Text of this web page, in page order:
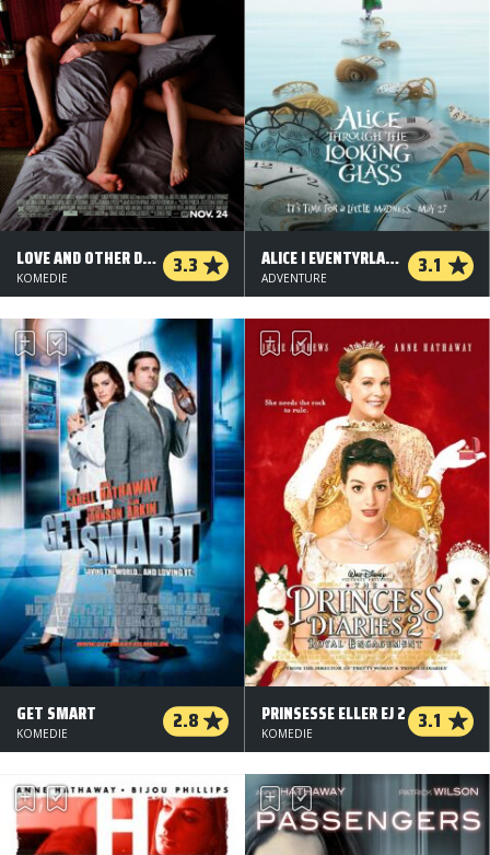
LOVE AND OTHER DRUGS 3.3
KOMEDIE
ALICE I EVENTYRLAND: BAG SPEJLET - 2 D 3.1
ADVENTURE
GET SMART 2.8
KOMEDIE
PRINSESSE ELLER EJ 2 3.1
KOMEDIE